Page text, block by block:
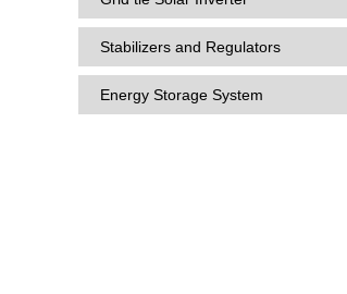
Stabilizers and Regulators
Energy Storage System